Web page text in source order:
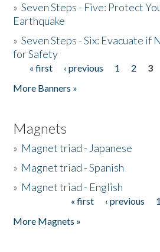
»Seven Steps - Five: Protect
Earthquake
»Seven Steps - Six: Evacuate if
for Safety
Pages
« first ‹ previous 1 2 3
More Banners »
Magnets
» Magnet triad - Japanese
» Magnet triad - Spanish
» Magnet triad - English
« first ‹ previous 1
More Magnets »